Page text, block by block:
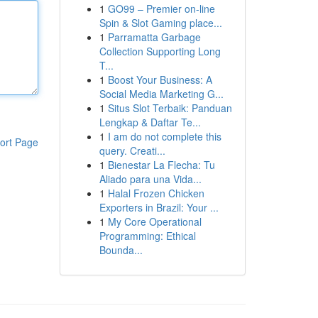
Page
1 GO99 – Premier on-line
Spin & Slot Gaming place...
1 Parramatta Garbage
Collection Supporting Long
T...
1 Boost Your Business: A
Social Media Marketing G...
1 Situs Slot Terbaik: Panduan
Lengkap & Daftar Te...
1 I am do not complete this
query. Creati...
1 Bienestar La Flecha: Tu
Aliado para una Vida...
1 Halal Frozen Chicken
Exporters in Brazil: Your ...
1 My Core Operational
Programming: Ethical
Bounda...